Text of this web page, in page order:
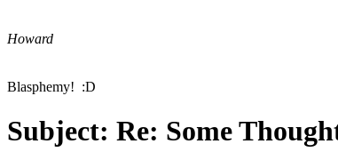
Howard
Blasphemy! :D
Subject: Re: Some